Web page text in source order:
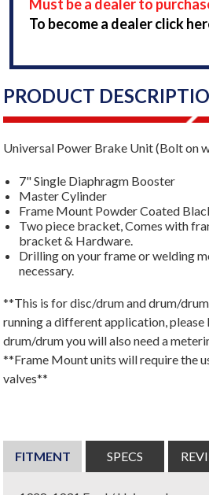
Must be a dealer to
To become a dealer click
PRODUCT
Universal Power Brake Unit (Bolt on
7" Single Diaphragm Booster
Master Cylinder
Frame Mount Powder Coated
Two piece bracket, Comes with
bracket & Hardware.
Drilling on your frame or welding
necessary.
**This is for disc/drum and drum/
running a different application, please
drum/drum you will also need a
**Frame Mount units will require the
valves**
FITMENT SPECS